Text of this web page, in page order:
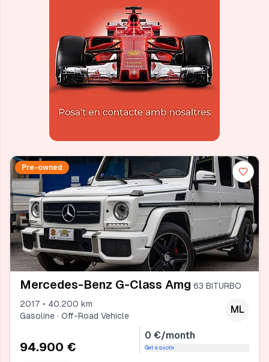
Pre-owned
Mercedes-Benz G-Class Amg 63 BITURBO
2017 • 40.200 km
Gasoline · Off-Road Vehicle
ML
94.900 €
0 €/month
Get a quote